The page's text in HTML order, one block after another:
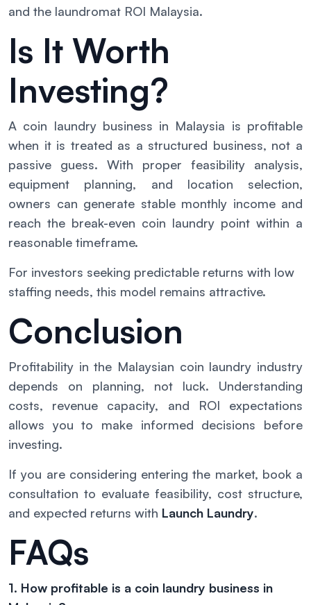
and the laundromat ROI Malaysia.
Is It Worth
Investing?
A coin laundry business in Malaysia is profitable
when it is treated as a structured business, not a
passive guess. With proper feasibility analysis,
equipment planning, and location selection,
owners can generate stable monthly income and
reach the break-even coin laundry point within a
reasonable timeframe.
For investors seeking predictable returns with low
staffing needs, this model remains attractive.
Conclusion
Profitability in the Malaysian coin laundry industry
depends on planning, not luck. Understanding
costs, revenue capacity, and ROI expectations
allows you to make informed decisions before
investing.
If you are considering entering the market, book a
consultation to evaluate feasibility, cost structure,
and expected returns with Launch Laundry.
FAQs
1. How profitable is a coin laundry business in